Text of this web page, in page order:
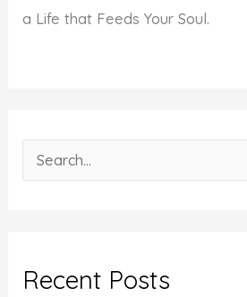
a Life that Feeds Your Soul.
e
c
Recent Posts